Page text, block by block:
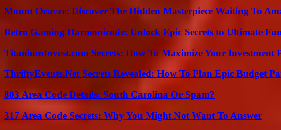
Mount Oeuvre: Discover The Hidden Masterpiece Waiting To
Retro Gaming Harmonicode: Unlock Epic Secrets to Ultimate
TitaniumInvest.com Secrets: How To Maximize Your Investment
ThriftyEvents.Net Secrets Revealed: How To Plan Epic Budget
803 Area Code Details: South Carolina Or Spam?
317 Area Code Secrets: Why You Might Not Want To Answer